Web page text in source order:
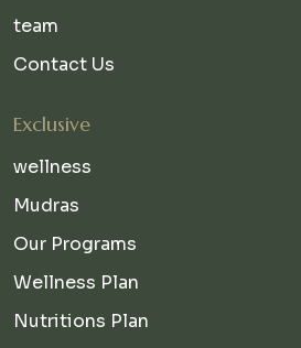
team
Contact Us
Exclusive
wellness
Mudras
Our Programs
Wellness Plan
Nutritions Plan